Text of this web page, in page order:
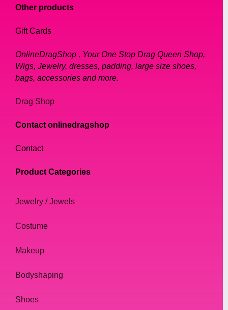
Other products
Gift Cards
OnlineDragShop , Your One Stop Drag Queen Shop,
Wigs, Jewelry, dresses, padding, large size shoes,
bags, accessories and more.
Drag Shop
Contact onlinedragshop
Contact
Product Categories
Jewelry / Jewels
Costume
Makeup
Bodyshaping
Shoes